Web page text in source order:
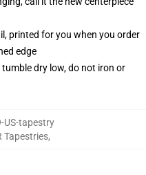
printed for you when you order
edge
dry low, do not iron or
US-tapestry
Tapestries,